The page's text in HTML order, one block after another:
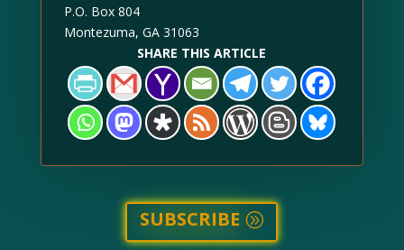
P.O. Box 804
Montezuma, GA 31063
SHARE THIS ARTICLE
SUBSCRIBE